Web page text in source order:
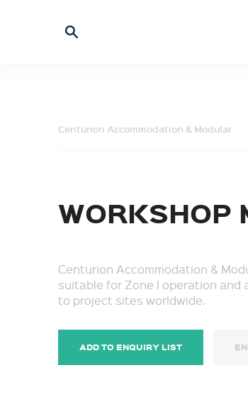
Centurion Accommodation & Modular
WORKSHOP
Centurion Accommodation &
suitable for Zone I operation and
to project sites worldwide.
ADD TO ENQUIRY LIST